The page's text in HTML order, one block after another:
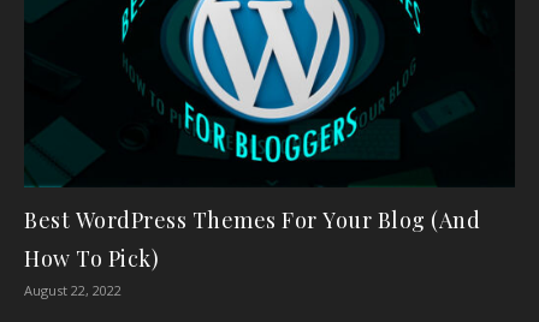
Best WordPress Themes For Your Blog (And
How To Pick)
August 22, 2022